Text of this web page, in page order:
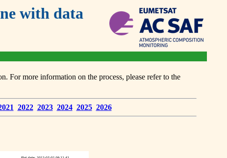
with data
For more information on the process, please refer to the
2022 2023 2024 2025 2026